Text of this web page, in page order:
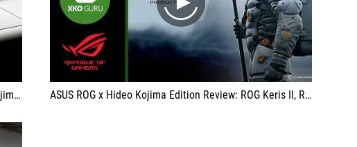
play
ASUS ROG x Hideo Kojima Edition Review: ROG Keris II, ROG Delta II, ROG Scabbard (KJP) with XkoGuru